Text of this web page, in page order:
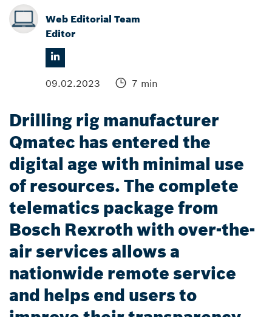
Web Editorial Team
Editor
09.02.2023 7 min
Drilling rig manufacturer
Qmatec has entered the
digital age with minimal use
of resources. The complete
telematics package from
Bosch Rexroth with over-the-
air services allows a
nationwide remote service
and helps end users to